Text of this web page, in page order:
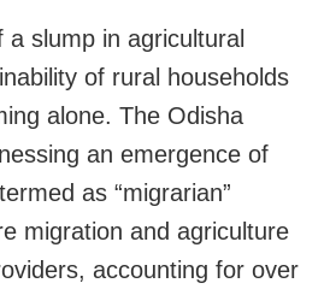
slump in agricultural
of rural households
alone. The Odisha
an emergence of
as “migrarian”
migration and agriculture
accounting for over